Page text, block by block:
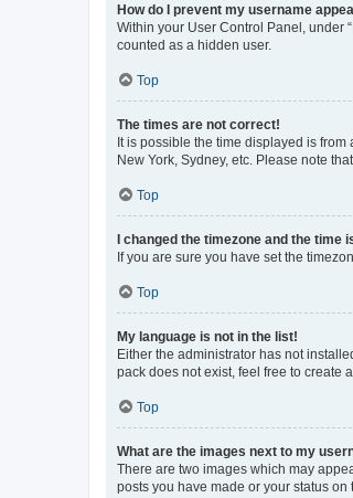
How do I prevent my username
Within your User Control Panel, under
counted as a hidden user.
Top
The times are not correct!
It is possible the time displayed is
New York, Sydney, etc. Please note
Top
I changed the timezone and the time
If you are sure you have set the
Top
My language is not in the list!
Either the administrator has not
pack does not exist, feel free to create
Top
What are the images next to my
There are two images which may
posts you have made or your status